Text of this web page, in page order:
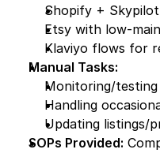
Shopify +
Etsy with low-
Klaviyo flows for
Manual Tasks:
Monitoring/testing
Handling
Updating listings/
SOPs Provided: